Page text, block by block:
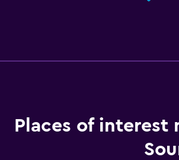
Places of interest